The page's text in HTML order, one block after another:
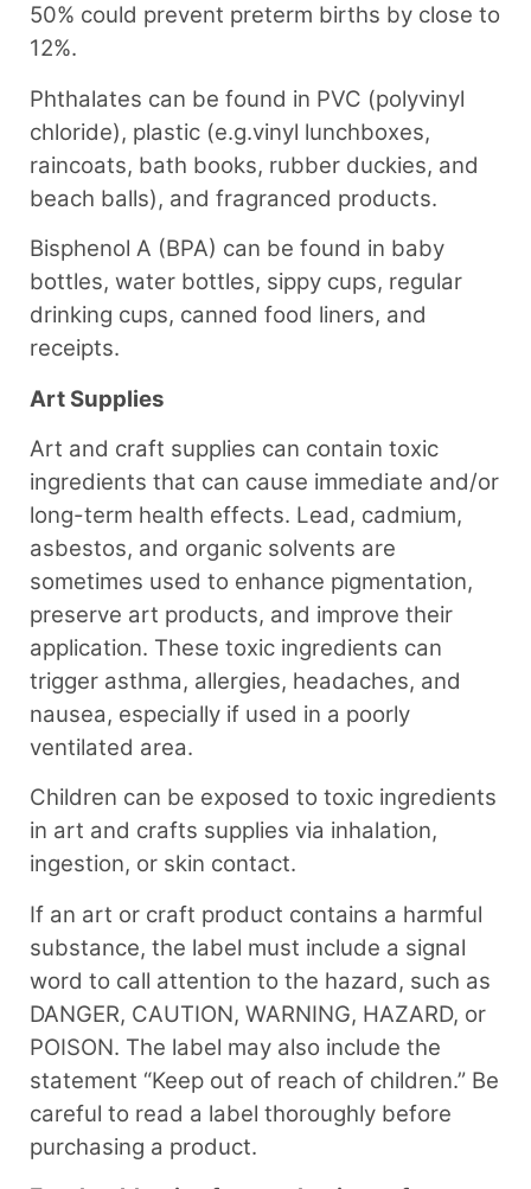
50% could prevent preterm births by close to
12%.
Phthalates can be found in PVC (polyvinyl
chloride), plastic (e.g.vinyl lunchboxes,
raincoats, bath books, rubber duckies, and
beach balls), and fragranced products.
Bisphenol A (BPA) can be found in baby
bottles, water bottles, sippy cups, regular
drinking cups, canned food liners, and
receipts.
Art Supplies
Art and craft supplies can contain toxic
ingredients that can cause immediate and/or
long-term health effects. Lead, cadmium,
asbestos, and organic solvents are
sometimes used to enhance pigmentation,
preserve art products, and improve their
application. These toxic ingredients can
trigger asthma, allergies, headaches, and
nausea, especially if used in a poorly
ventilated area.
Children can be exposed to toxic ingredients
in art and crafts supplies via inhalation,
ingestion, or skin contact.
If an art or craft product contains a harmful
substance, the label must include a signal
word to call attention to the hazard, such as
DANGER, CAUTION, WARNING, HAZARD, or
POISON. The label may also include the
statement “Keep out of reach of children.” Be
careful to read a label thoroughly before
purchasing a product.